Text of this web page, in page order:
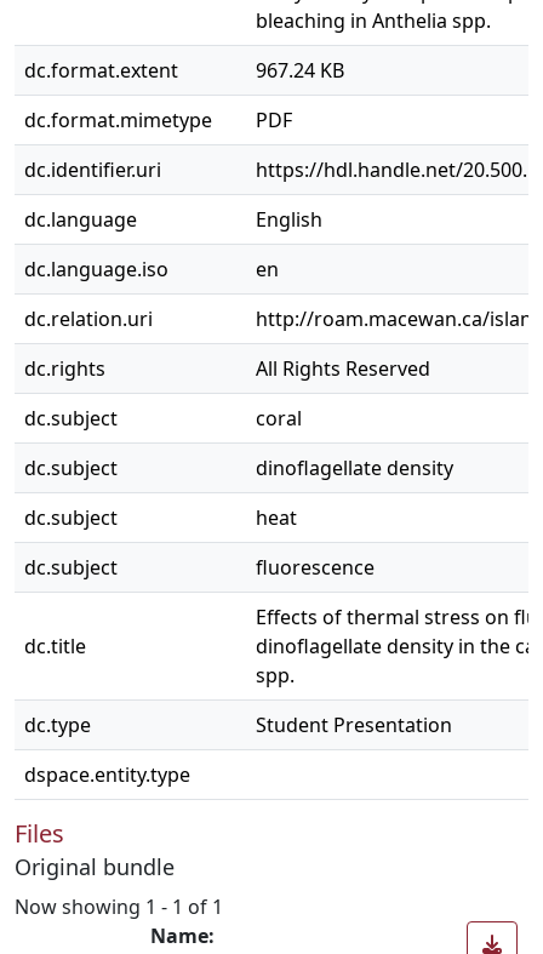
bleaching in Anthelia spp.
dc.format.extent
967.24 KB
dc.format.mimetype
PDF
dc.identifier.uri
https://hdl.handle.net/
dc.language
English
dc.language.iso
en
dc.relation.uri
http://roam.macewan.ca/
dc.rights
All Rights Reserved
dc.subject
coral
dc.subject
dinoflagellate density
dc.subject
heat
dc.subject
fluorescence
dc.title
Effects of thermal stress on
dinoflagellate density in the
spp.
dc.type
Student Presentation
dspace.entity.type
Files
Original bundle
Now showing 1 - 1 of 1
Name: